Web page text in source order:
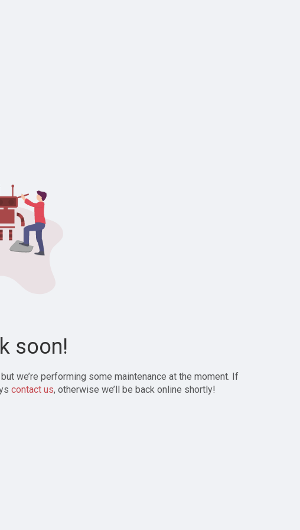
soon!
we’re performing some maintenance at the moment. If
contact us, otherwise we’ll be back online shortly!